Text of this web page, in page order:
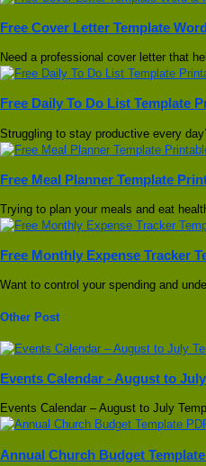
Free Cover Letter Template
Need a professional cover letter that
Free Daily To Do List Template
Struggling to stay productive every
Free Meal Planner Template
Trying to plan your meals and eat
Free Monthly Expense Tracker
Want to control your spending and
Other Post
Events Calendar - August to
Events Calendar – August to July
Annual Church Budget